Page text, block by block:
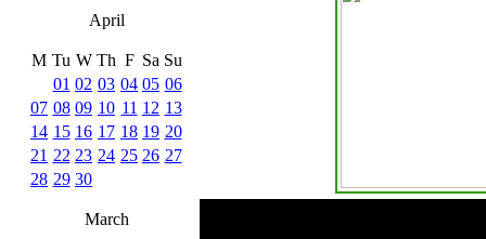
April
M Tu W Th F Sa Su
01 02 03 04 05 06
07 08 09 10 11 12 13
14 15 16 17 18 19 20
21 22 23 24 25 26 27
28 29 30
March